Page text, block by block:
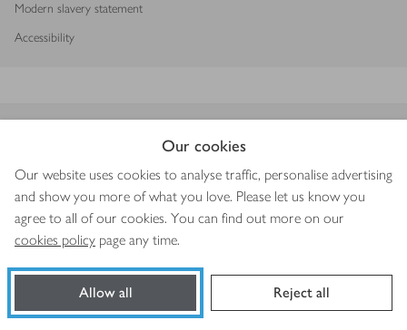
Our cookies
Our website uses cookies to analyse traffic, personalise advertising
and show you more of what you love. Please let us know you
agree to all of our cookies. You can find out more on our
cookies policy page any time.
Allow all Reject all
Book a slot
Modern slavery statement
Accessibility
Copyright © 2026 Waitrose & Partners